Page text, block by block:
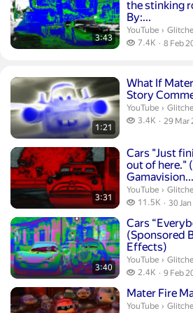
3:43
the stinking road." (
By:...
YouTube ›
7.4K
7.4 thousand8 Feb
1:21
What If Mater
Story
Duration 1
YouTube ›
3.4K
3.4 thousand29 Mar
3:31
Cars "Just
out of here." (Sponsored By
Gamavision...
Duration 3
YouTube ›
11.5K
11.5 thousand
30
3:40
Cars
(Sponsored
Effects)
Duration 3
YouTube ›
2.4K
2.4 thousand9 Feb
YouTube ›